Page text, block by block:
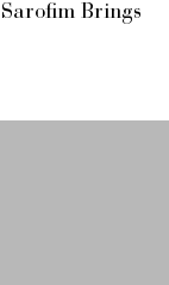
Brings